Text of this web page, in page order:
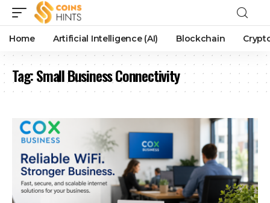
Home Artificial Intelligence (AI) Blockchain
Tag:Small Business Connectivity